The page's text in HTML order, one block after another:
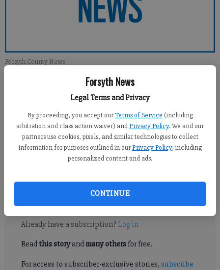
Forsyth News
Legal Terms and Privacy
By proceeding, you accept our Terms of Service (including
arbitration and class action waiver) andPrivacy Policy. We and our
partners use cookies, pixels, and similar technologies to collect
information for purposes outlined in our Privacy Policy, including
personalized content and ads.
CONTINUE
Forsyth County News
Updated: Jun 19, 2013, 2:00 PM
Published: Jun 18, 2013, 9:30 PM
Forsyth County resident Ted Borzak received the Senior
Register to read. It's free.
Already have a subscription? Log in
Read this storyand many othersfor free.
For access to subscriber-exclusive stories, subscribe